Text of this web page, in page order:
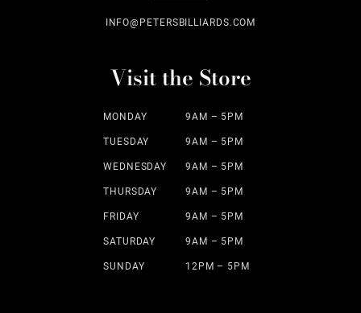
INFO@PETERSBILLIARDS.COM
Visit the Store
MONDAY 9AM – 5PM
TUESDAY 9AM – 5PM
WEDNESDAY 9AM – 5PM
THURSDAY 9AM – 5PM
FRIDAY 9AM – 5PM
SATURDAY 9AM – 5PM
SUNDAY 12PM – 5PM